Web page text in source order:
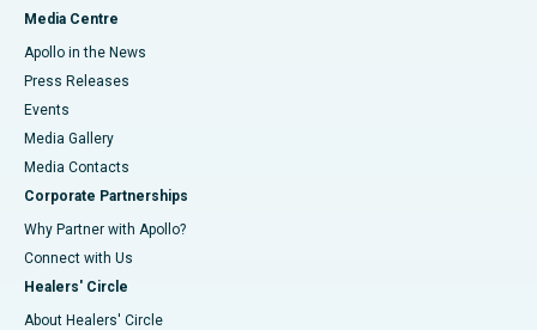
Media Centre
Apollo in the News
Press Releases
Events
Media Gallery
​​​​​​​Media Contacts
Corporate Partnerships
Why Partner with Apollo?
Connect with Us
Healers' Circle
About Healers' Circle